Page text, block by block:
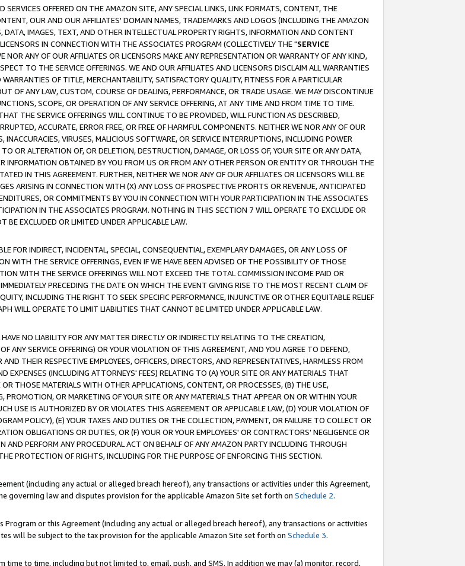
OFFERED ON THE AMAZON SITE, ANY SPECIAL LINKS, LINK FORMATS, CONTENT, THE
OUR AND OUR AFFILIATES' DOMAIN NAMES, TRADEMARKS AND LOGOS (INCLUDING THE AMAZON
IMAGES, TEXT, AND OTHER INTELLECTUAL PROPERTY RIGHTS, INFORMATION AND CONTENT
IN CONNECTION WITH THE ASSOCIATES PROGRAM (COLLECTIVELY THE "SERVICE
NOR ANY OF OUR AFFILIATES OR LICENSORS MAKE ANY REPRESENTATION OR WARRANTY OF ANY KIND,
TO THE SERVICE OFFERINGS. WE AND OUR AFFILIATES AND LICENSORS DISCLAIM ALL WARRANTIES
OF TITLE, MERCHANTABILITY, SATISFACTORY QUALITY, FITNESS FOR A PARTICULAR
OF ANY LAW, CUSTOM, COURSE OF DEALING, PERFORMANCE, OR TRADE USAGE. WE MAY DISCONTINUE
SCOPE, OR OPERATION OF ANY SERVICE OFFERING, AT ANY TIME AND FROM TIME TO TIME.
THE SERVICE OFFERINGS WILL CONTINUE TO BE PROVIDED, WILL FUNCTION AS DESCRIBED,
ACCURATE, ERROR FREE, OR FREE OF HARMFUL COMPONENTS. NEITHER WE NOR ANY OF OUR
INACCURACIES, VIRUSES, MALICIOUS SOFTWARE, OR SERVICE INTERRUPTIONS, INCLUDING POWER
OR ALTERATION OF, OR DELETION, DESTRUCTION, DAMAGE, OR LOSS OF, YOUR SITE OR ANY DATA,
OBTAINED BY YOU FROM US OR FROM ANY OTHER PERSON OR ENTITY OR THROUGH THE
IN THIS AGREEMENT. FURTHER, NEITHER WE NOR ANY OF OUR AFFILIATES OR LICENSORS WILL BE
ARISING IN CONNECTION WITH (X) ANY LOSS OF PROSPECTIVE PROFITS OR REVENUE, ANTICIPATED
OR COMMITMENTS BY YOU IN CONNECTION WITH YOUR PARTICIPATION IN THE ASSOCIATES
IN THE ASSOCIATES PROGRAM. NOTHING IN THIS SECTION 7 WILL OPERATE TO EXCLUDE OR
EXCLUDED OR LIMITED UNDER APPLICABLE LAW.
FOR INDIRECT, INCIDENTAL, SPECIAL, CONSEQUENTIAL, EXEMPLARY DAMAGES, OR ANY LOSS OF
WITH THE SERVICE OFFERINGS, EVEN IF WE HAVE BEEN ADVISED OF THE POSSIBILITY OF THOSE
WITH THE SERVICE OFFERINGS WILL NOT EXCEED THE TOTAL COMMISSION INCOME PAID OR
PRECEDING THE DATE ON WHICH THE EVENT GIVING RISE TO THE MOST RECENT CLAIM OF
INCLUDING THE RIGHT TO SEEK SPECIFIC PERFORMANCE, INJUNCTIVE OR OTHER EQUITABLE RELIEF
WILL OPERATE TO LIMIT LIABILITIES THAT CANNOT BE LIMITED UNDER APPLICABLE LAW.
NO LIABILITY FOR ANY MATTER DIRECTLY OR INDIRECTLY RELATING TO THE CREATION,
ANY SERVICE OFFERING) OR YOUR VIOLATION OF THIS AGREEMENT, AND YOU AGREE TO DEFEND,
THEIR RESPECTIVE EMPLOYEES, OFFICERS, DIRECTORS, AND REPRESENTATIVES, HARMLESS FROM
EXPENSES (INCLUDING ATTORNEYS' FEES) RELATING TO (A) YOUR SITE OR ANY MATERIALS THAT
THOSE MATERIALS WITH OTHER APPLICATIONS, CONTENT, OR PROCESSES, (B) THE USE,
OR MARKETING OF YOUR SITE OR ANY MATERIALS THAT APPEAR ON OR WITHIN YOUR
USE IS AUTHORIZED BY OR VIOLATES THIS AGREEMENT OR APPLICABLE LAW, (D) YOUR VIOLATION OF
POLICY), (E) YOUR TAXES AND DUTIES OR THE COLLECTION, PAYMENT, OR FAILURE TO COLLECT OR
OBLIGATIONS OR DUTIES, OR (F) YOUR OR YOUR EMPLOYEES' OR CONTRACTORS' NEGLIGENCE OR
AND PERFORM ANY PROCEDURAL ACT ON BEHALF OF ANY AMAZON PARTY INCLUDING THROUGH
PROTECTION OF RIGHTS, INCLUDING FOR THE PURPOSE OF ENFORCING THIS SECTION.
(including any actual or alleged breach hereof), any transactions or activities under this Agreement,
governing law and disputes provision for the applicable Amazon Site set forth on Schedule 2.
or this Agreement (including any actual or alleged breach hereof), any transactions or activities
will be subject to the tax provision for the applicable Amazon Site set forth on Schedule 3.
to time, including but not limited to, email, push, and SMS. In addition we may (a) monitor, record,